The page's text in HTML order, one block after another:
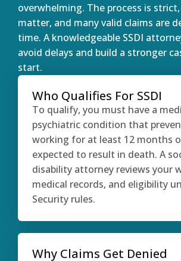
overwhelming. The process is
matter, and many valid claims are
time. A knowledgeable SSDI
avoid delays and build a stronger
start.
Who Qualifies For SSDI
To qualify, you must have a
psychiatric condition that
working for at least 12 months
expected to result in death. A
disability attorney reviews your
medical records, and eligibility
Security rules.
Why Claims Get Denied